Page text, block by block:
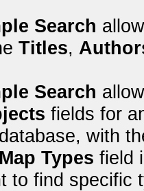
Search
Titles,
Search
fields for
with
Map Types field
to find specific